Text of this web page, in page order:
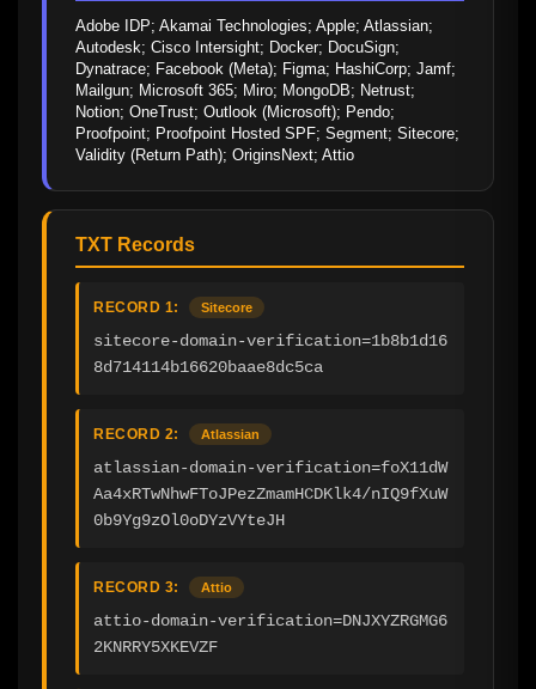
Adobe IDP; Akamai Technologies; Apple; Atlassian;
Autodesk; Cisco Intersight; Docker; DocuSign;
Dynatrace; Facebook (Meta); Figma; HashiCorp; Jamf;
Mailgun; Microsoft 365; Miro; MongoDB; Netrust;
Notion; OneTrust; Outlook (Microsoft); Pendo;
Proofpoint; Proofpoint Hosted SPF; Segment; Sitecore;
Validity (Return Path); OriginsNext; Attio
TXT Records
RECORD 1: Sitecore
sitecore-domain-verification=1b8b1d16
8d714114b16620baae8dc5ca
RECORD 2: Atlassian
atlassian-domain-verification=foX11dW
Aa4xRTwNhwFToJPezZmamHCDKlk4/nIQ9fXuW
0b9Yg9zOl0oDYzVYteJH
RECORD 3: Attio
attio-domain-verification=DNJXYZRGMG6
2KNRRY5XKEVZF